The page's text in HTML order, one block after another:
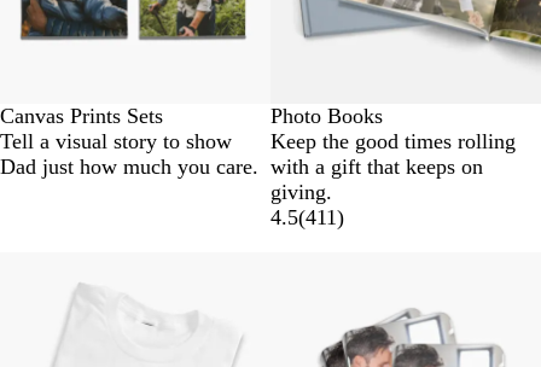
Canvas Prints Sets
Tell a visual story to show
Dad just how much you care.
Photo Books
Keep the good times rolling
with a gift that keeps on
giving.
4.5(411)